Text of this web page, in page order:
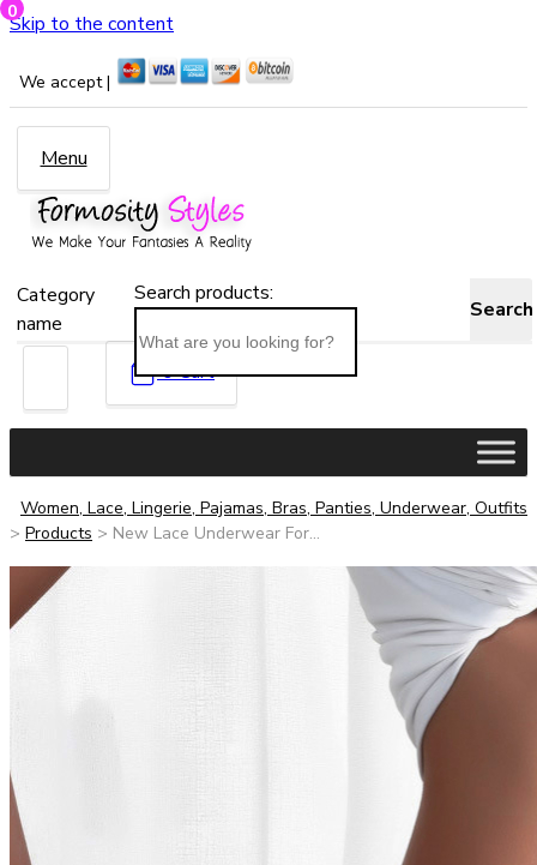
Skip to the content
We accept |
Menu
Category
name
Search products:
Search
0Cart
Women, Lace, Lingerie, Pajamas, Bras, Panties, Underwear, Outfits
> Products > New Lace Underwear For...
0